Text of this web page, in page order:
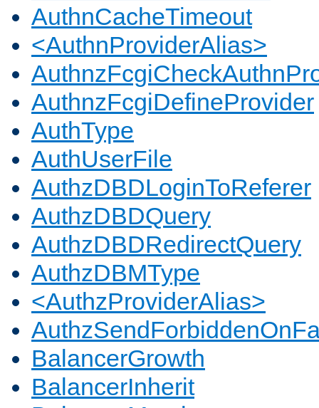
AuthnCacheTimeout
<AuthnProviderAlias>
AuthnzFcgiDefineProvider
AuthType
AuthUserFile
AuthzDBDLoginToReferer
AuthzDBDQuery
AuthzDBDRedirectQuery
AuthzDBMType
<AuthzProviderAlias>
BalancerGrowth
BalancerInherit